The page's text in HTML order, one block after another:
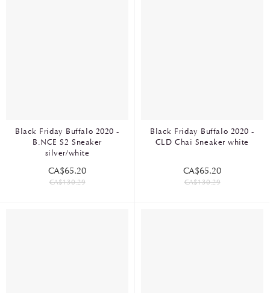
Black Friday Buffalo 2020 -
B.NCE S2 Sneaker
silver/white
CA$65.20
CA$130.29
Black Friday Buffalo 2020 -
CLD Chai Sneaker white
CA$65.20
CA$130.29